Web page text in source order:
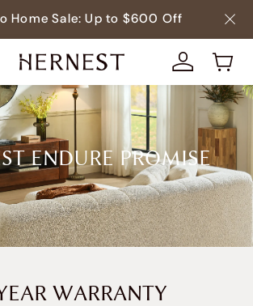
Home Sale: Up to $600 Off
ENDURE PROMISE
WARRANTY